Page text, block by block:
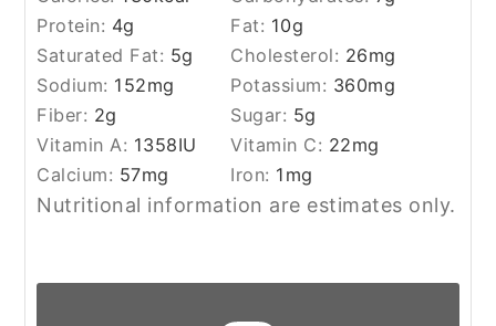
Protein: 4g Fat: 10g
Saturated Fat: 5g Cholesterol: 26mg
Sodium: 152mg Potassium: 360mg
Fiber: 2g Sugar: 5g
Vitamin A: 1358IU Vitamin C: 22mg
Calcium: 57mg Iron: 1 mg
Nutritional information are estimates only.